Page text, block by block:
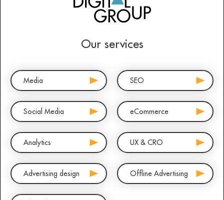
Our services
Media SEO
Social Media eCommerce
Analytics UX & CRO
Advertising design Offline Advertising